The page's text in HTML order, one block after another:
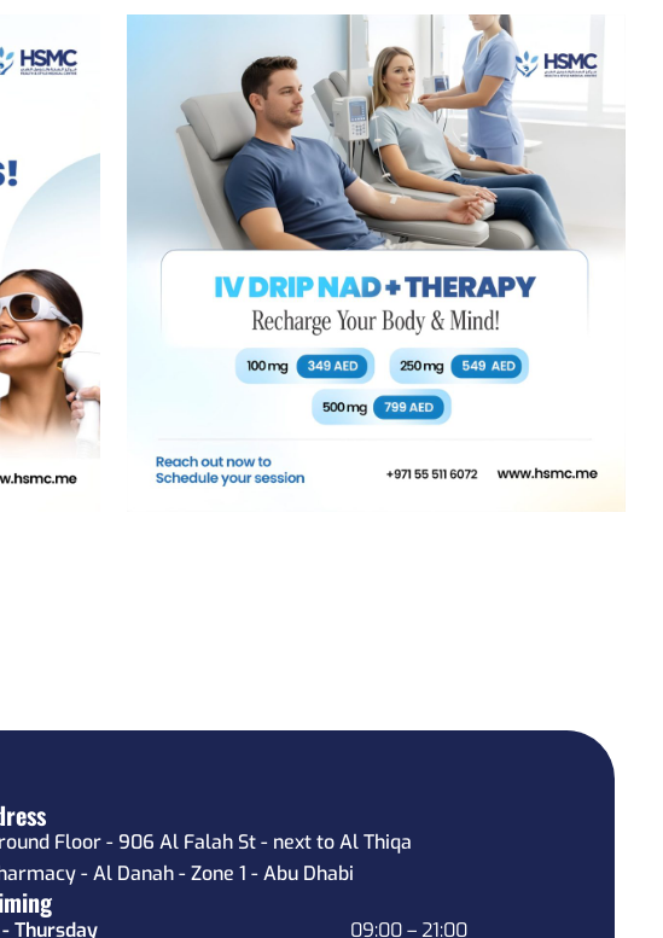
Floor - 906 Al Falah St - next to Al Thiqa
- Al Danah - Zone 1 - Abu Dhabi
Thursday 09:00 – 21:00